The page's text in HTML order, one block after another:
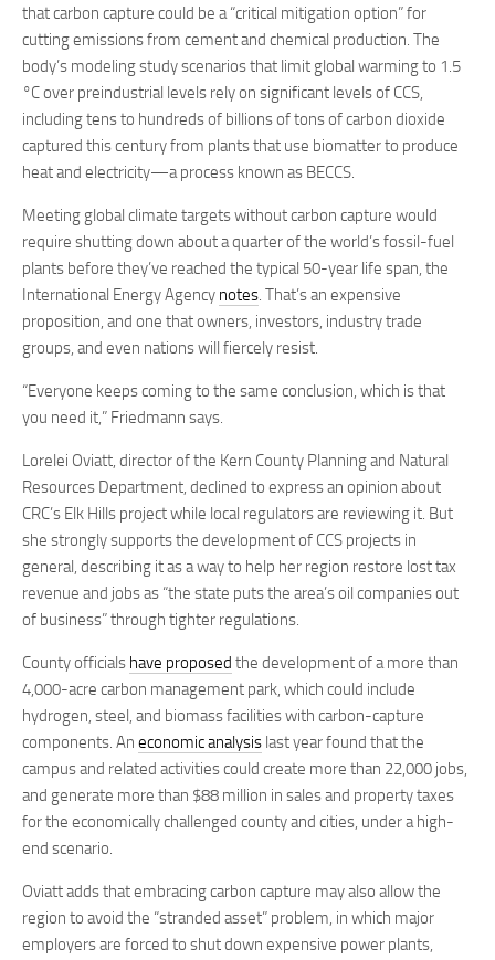
that carbon capture could be a “critical mitigation option” for
cutting emissions from cement and chemical production. The
body’s modeling study scenarios that limit global warming to 1.5
°C over preindustrial levels rely on significant levels of CCS,
including tens to hundreds of billions of tons of carbon dioxide
captured this century from plants that use biomatter to produce
heat and electricity—a process known as BECCS.
Meeting global climate targets without carbon capture would
require shutting down about a quarter of the world’s fossil-fuel
plants before they’ve reached the typical 50-year life span, the
International Energy Agency notes. That’s an expensive
proposition, and one that owners, investors, industry trade
groups, and even nations will fiercely resist.
“Everyone keeps coming to the same conclusion, which is that
you need it,” Friedmann says.
Lorelei Oviatt, director of the Kern County Planning and Natural
Resources Department, declined to express an opinion about
CRC’s Elk Hills project while local regulators are reviewing it. But
she strongly supports the development of CCS projects in
general, describing it as a way to help her region restore lost tax
revenue and jobs as “the state puts the area’s oil companies out
of business” through tighter regulations.
County officials have proposed the development of a more than
4,000-acre carbon management park, which could include
hydrogen, steel, and biomass facilities with carbon-capture
components. An economic analysis last year found that the
campus and related activities could create more than 22,000 jobs,
and generate more than $88 million in sales and property taxes
for the economically challenged county and cities, under a high-
end scenario.
Oviatt adds that embracing carbon capture may also allow the
region to avoid the “stranded asset” problem, in which major
employers are forced to shut down expensive power plants,